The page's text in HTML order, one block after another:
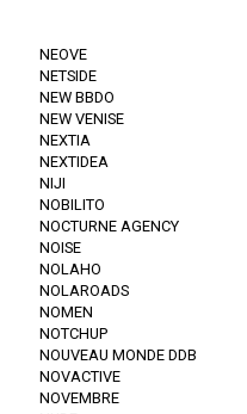
NEOVE
NETSIDE
NEW BBDO
NEW VENISE
NEXTIA
NEXTIDEA
NIJI
NOBILITO
NOCTURNE AGENCY
NOISE
NOLAHO
NOLAROADS
NOMEN
NOTCHUP
NOUVEAU MONDE DDB
NOVACTIVE
NOVEMBRE